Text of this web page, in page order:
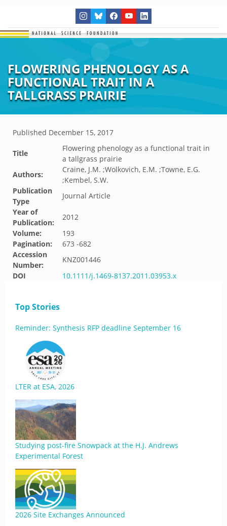
FLOWERING PHENOLOGY AS A
FUNCTIONAL TRAIT IN A
TALLGRASS PRAIRIE
Published December 15, 2017
Title
Flowering phenology as a functional trait in
a tallgrass prairie
Authors:
Craine, J.M. ;Wolkovich, E.M. ;Towne, E.G.
;Kembel, S.W.
Publication
Type
Journal Article
Year of
Publication:
2012
Volume:
193
Pagination:
673 -682
Accession
Number:
KNZ001446
DOI
10.1111/j.1469-8137.2011.03953.x
Top Stories
Reminder: Synthesis RFP deadline September 16
LTER at ESA, 2026
Studying post-fire Snowpack at the H.J. Andrews
Experimental Forest
2026 Site Exchanges Announced